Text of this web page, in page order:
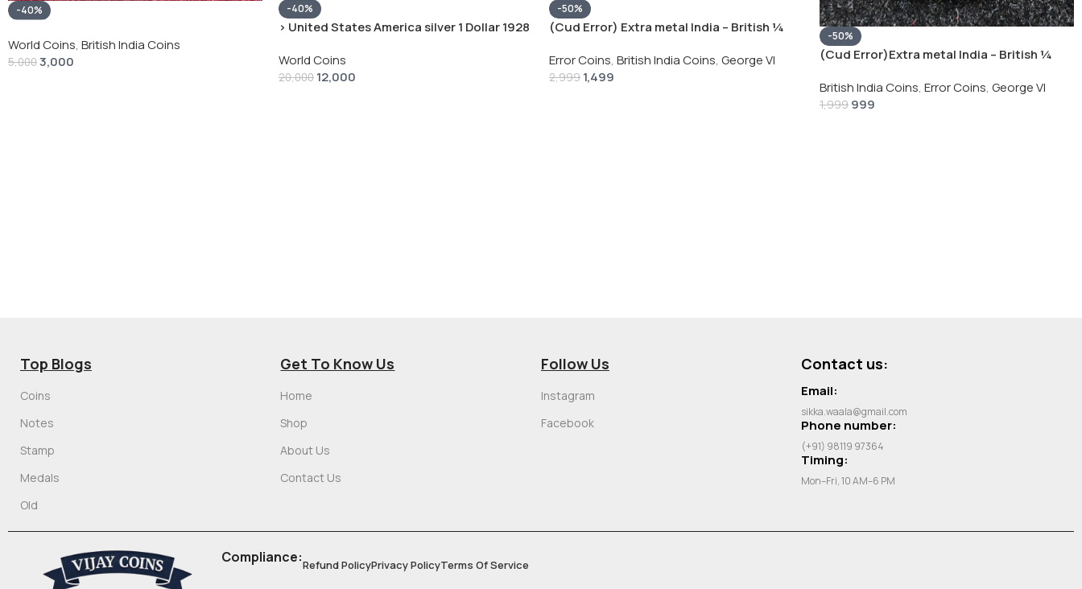
-40%
World Coins, British India Coins
5,0003,000
-40%
› United States America silver 1 Dollar 1928
World Coins
20,000 12,000
-50%
(Cud Error) Extra metal India – British ¼
Error Coins, British India Coins, George VI
2,999 1,499
-50%
(Cud Error)Extra metal India – British ¼
British India Coins, Error Coins, George VI
1,999 999
Top Blogs
Coins
Notes
Stamp
Medals
Old
Get To Know Us
Home
Shop
About Us
Contact Us
Follow Us
Instagram
Facebook
Contact us:
Email:
sikka.waala@gmail.com
Phone number:
(+91) 98119 97364
Timing:
Mon–Fri, 10 AM–6 PM
Compliance:Refund PolicyPrivacy PolicyTerms Of Service